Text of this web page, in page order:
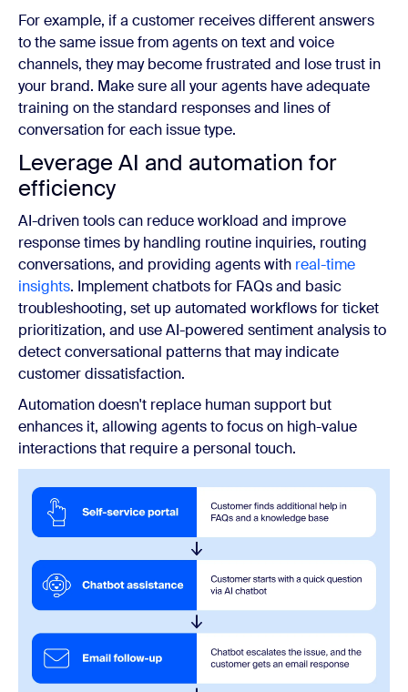
For example, if a customer receives different answers
to the same issue from agents on text and voice
channels, they may become frustrated and lose trust in
your brand. Make sure all your agents have adequate
training on the standard responses and lines of
conversation for each issue type.
Leverage AI and automation for
efficiency
AI-driven tools can reduce workload and improve
response times by handling routine inquiries, routing
conversations, and providing agents with real-time
insights. Implement chatbots for FAQs and basic
troubleshooting, set up automated workflows for ticket
prioritization, and use AI-powered sentiment analysis to
detect conversational patterns that may indicate
customer dissatisfaction.
Automation doesn't replace human support but
enhances it, allowing agents to focus on high-value
interactions that require a personal touch.